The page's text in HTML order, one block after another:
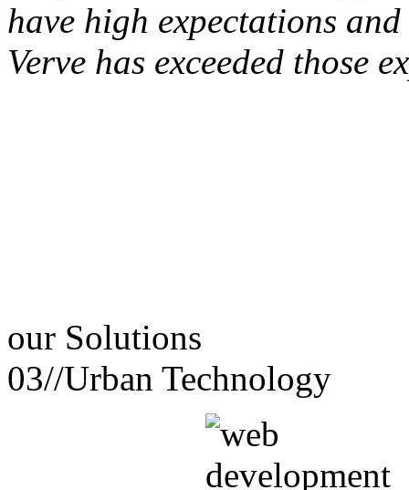
have high expectations
Verve has exceeded those
our Solutions
03//Urban Technology